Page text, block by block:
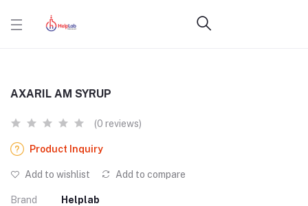
AXARIL AM SYRUP
(0 reviews)
Product Inquiry
Add to wishlist Add to compare
Brand Helplab